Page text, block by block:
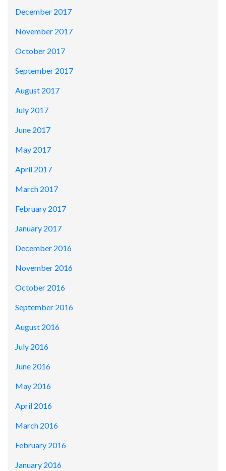
December 2017
November 2017
October 2017
September 2017
August 2017
July 2017
June 2017
May 2017
April 2017
March 2017
February 2017
January 2017
December 2016
November 2016
October 2016
September 2016
August 2016
July 2016
June 2016
May 2016
April 2016
March 2016
February 2016
January 2016